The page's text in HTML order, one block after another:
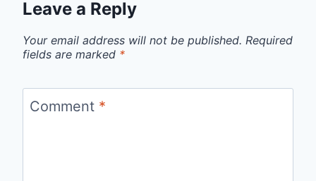
Leave a Reply
Your email address will not be published. Required
fields are marked *
Comment *